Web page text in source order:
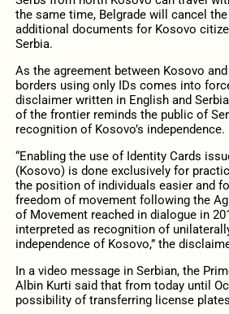
the same time, Belgrade will cancel
additional documents for Kosovo
Serbia.
As the agreement between Kosovo
borders using only IDs comes into
disclaimer written in English and
of the frontier reminds the public of
recognition of Kosovo’s independence.
“Enabling the use of Identity Cards
(Kosovo) is done exclusively for
the position of individuals easier and
freedom of movement following the
of Movement reached in dialogue in
interpreted as recognition of
independence of Kosovo,” the
In a video message in Serbian, the
Albin Kurti said that from today until
possibility of transferring license plates